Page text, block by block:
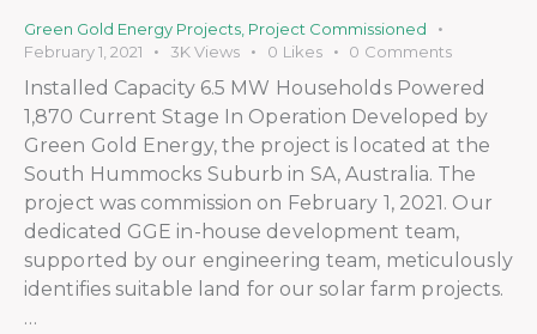
Green Gold Energy Projects Project Commissioned
February 1, 2021
3K Views 0 Likes 0 Comments
Installed Capacity 6.5 MW Households Powered
1,870 Current Stage In Operation Developed by
Green Gold Energy, the project is located at the
South Hummocks Suburb in SA, Australia. The
project was commission on February 1, 2021. Our
dedicated GGE in-house development team,
supported by our engineering team, meticulously
identifies suitable land for our solar farm projects.
…